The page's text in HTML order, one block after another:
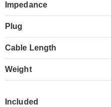
Impedance
Plug
Cable Length
Weight
Included